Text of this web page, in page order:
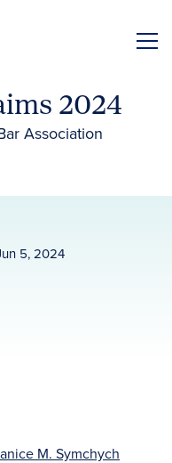
2024
Association
5, 2024
M. Symchych